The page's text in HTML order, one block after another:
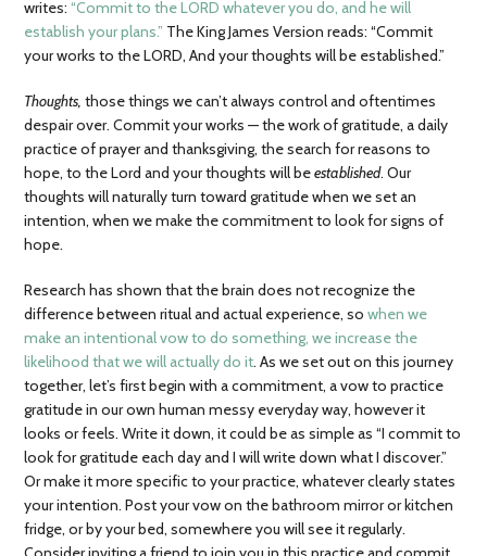
writes:“Commit to the LORD whatever you do, and he will
establish your plans.” The King James Version reads: “Commit
your works to the LORD, And your thoughts will be established.”
Thoughts,those things we can’t always control and oftentimes
despair over. Commit your works — the work of gratitude, a daily
practice of prayer and thanksgiving, the search for reasons to
hope, to the Lord and your thoughts will beestablished. Our
thoughts will naturally turn toward gratitude when we set an
intention, when we make the commitment to look for signs of
hope.
Research has shown that the brain does not recognize the
difference between ritual and actual experience, sowhen we
make an intentional vow to do something, we increase the
likelihood that we will actually do it. As we set out on this journey
together, let’s first begin with a commitment, a vow to practice
gratitude in our own human messy everyday way, however it
looks or feels. Write it down, it could be as simple as “I commit to
look for gratitude each day and I will write down what I discover.”
Or make it more specific to your practice, whatever clearly states
your intention. Post your vow on the bathroom mirror or kitchen
fridge, or by your bed, somewhere you will see it regularly.